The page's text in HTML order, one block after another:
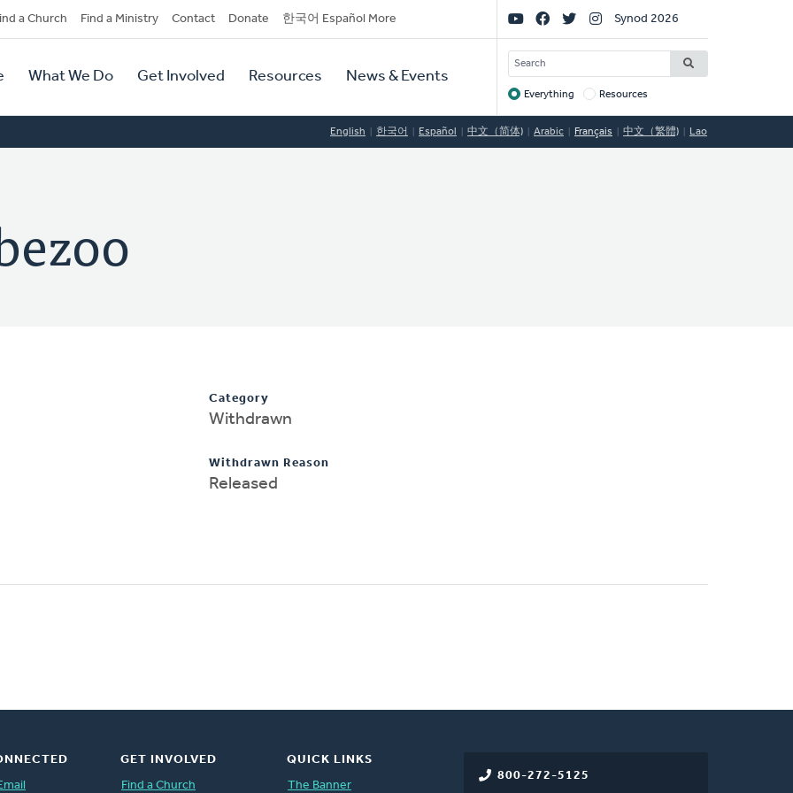
a Church Find a Ministry Contact Donate 한국어 Español More
What We Do Get Involved Resources News & Events
Social
Links
Synod 2026
SEARCH
Target
Everything Resources
English 한국어 Español 中文（简体) Arabic Français 中文（繁體) Lao
Category
Withdrawn
Withdrawn Reason
Released
800-272-5125
GET INVOLVED
Find a Church
QUICK LINKS
The Banner